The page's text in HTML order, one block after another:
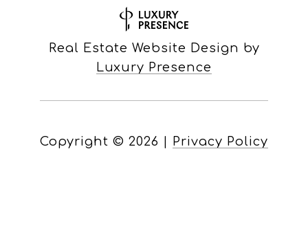
Real Estate Website Design by
Luxury Presence
Copyright © 2026 Privacy Policy